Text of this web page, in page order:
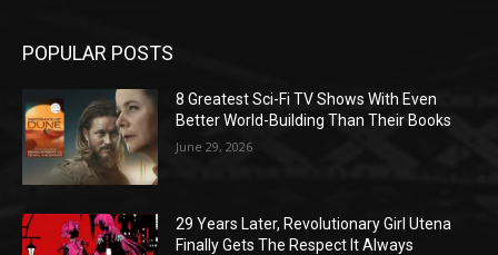
POPULAR POSTS
8 Greatest Sci-Fi TV Shows With Even
Better World-Building Than Their Books
June 29, 2026
29 Years Later, Revolutionary Girl Utena
Finally Gets The Respect It Always